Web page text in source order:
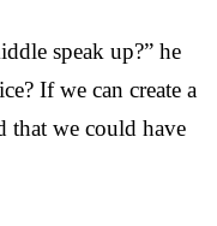
speak up?” he
If we can create a
that we could have